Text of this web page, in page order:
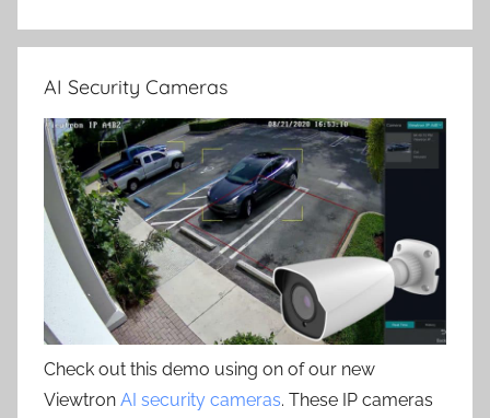
AI Security Cameras
Check out this demo using on of our new
Viewtron AI security cameras. These IP cameras